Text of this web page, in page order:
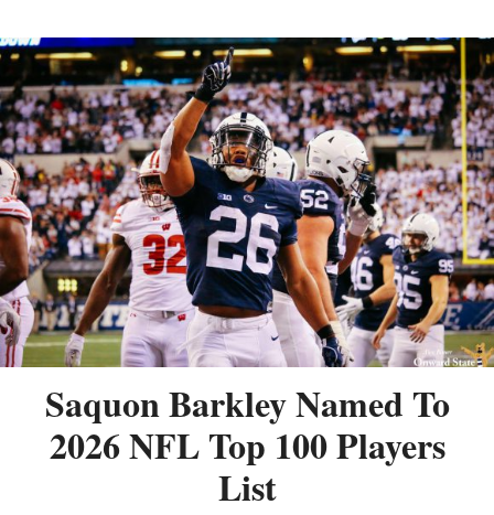
Saquon Barkley Named To
2026 NFL Top 100 Players
List